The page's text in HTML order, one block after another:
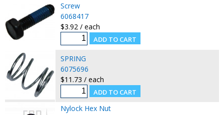
Screw
6068417
$3.92 / each
SPRING
6075696
$11.73 / each
Nylock Hex Nut